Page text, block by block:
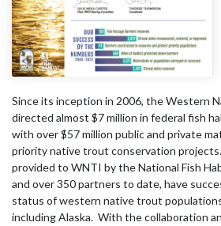
Since its inception in 2006, the Western
directed almost $7 million in federal fish
with over $57 million public and private
priority native trout conservation
provided to WNTI by the National Fish
and over 350 partners to date, have
status of western native trout
including Alaska. With the collaboration